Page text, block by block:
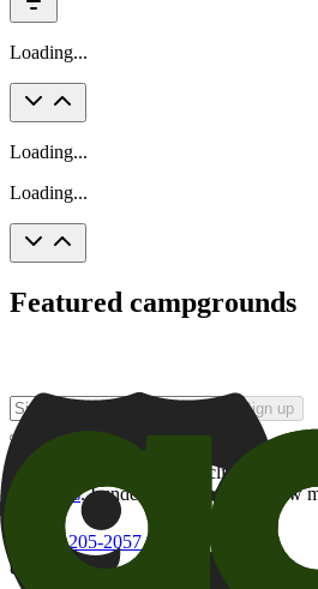
Loading...
Loading...
Loading...
Featured campgrounds
Sign up
By checking this box and clicking Sign
of brands. I understand I can withdraw
800-205-2057
campgrounds@goodsam.com